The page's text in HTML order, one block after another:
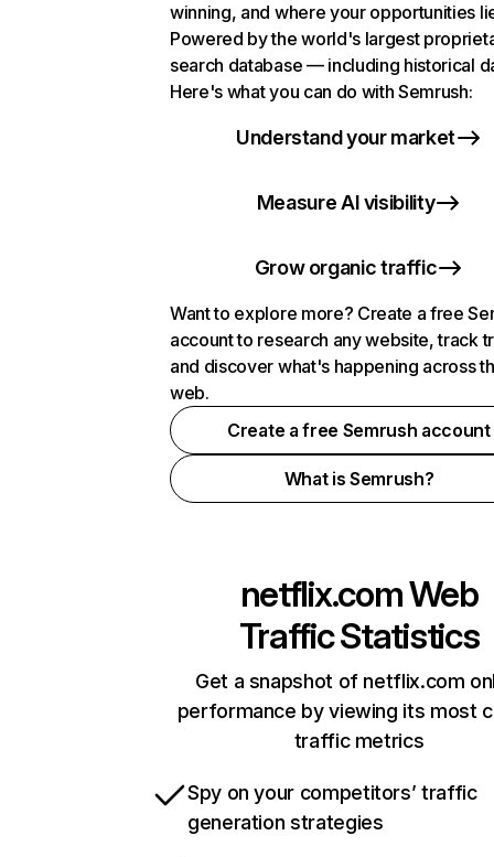
winning, and where your opportunities
Powered by the world's largest
search database — including historical
Here's what you can do with Semrush:
Understand your market
Measure AI visibility
Grow organic traffic
Want to explore more? Create a free
account to research any website, track
and discover what's happening across
web.
Create a free Semrush account
What is Semrush?
netflix.comWeb
Traffic Statistics
Get a snapshot of netflix.com
performance by viewing its most
traffic metrics
Spy on your competitors’ traffic
generation strategies